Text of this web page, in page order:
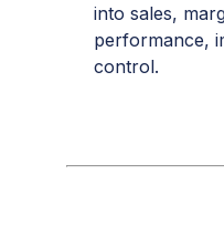
into sales,
performance,
control.